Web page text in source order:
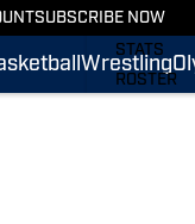
SUBSCRIBE NOW
Wrestling
SCHEDULE
STATS
ROSTER